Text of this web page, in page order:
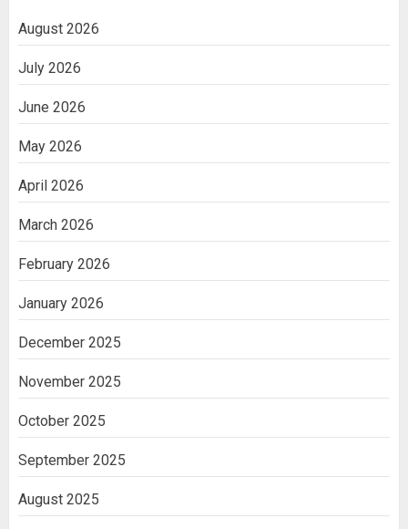
August 2026
July 2026
June 2026
May 2026
April 2026
March 2026
February 2026
January 2026
December 2025
November 2025
October 2025
September 2025
August 2025